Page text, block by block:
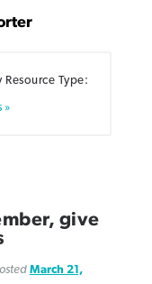
Resource Type:
»
give
March 21,
to Peel
August 5, 2026